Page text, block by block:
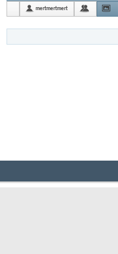
mertmertmert